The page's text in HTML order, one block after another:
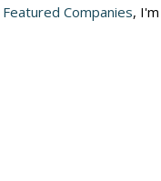
Featured Companies,